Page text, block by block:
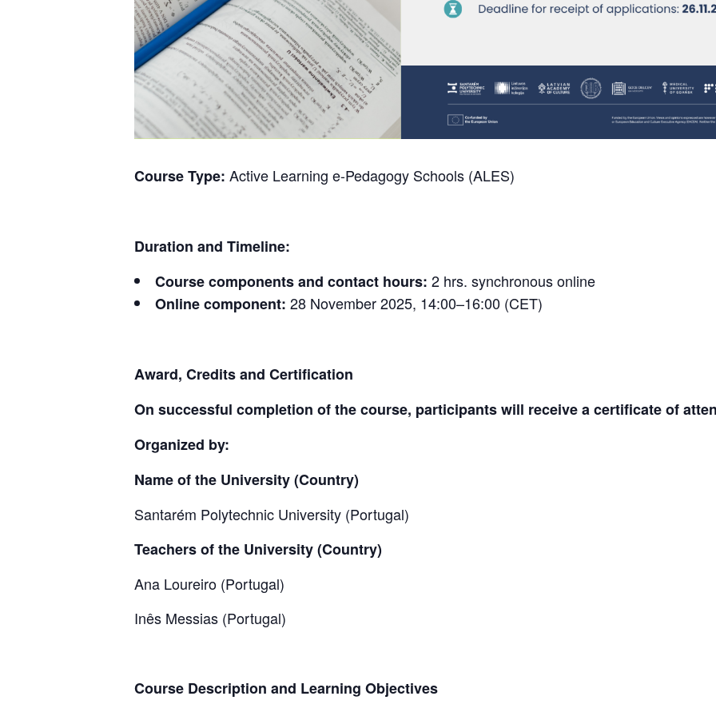
Course Type: Active Learning e-Pedagogy Schools (ALES)
Duration and Timeline:
Course components and contact hours: 2 hrs. synchronous online
Online component: 28 November 2025, 14:00–16:00 (CET)
Award, Credits and Certification
On successful completion of the course, participants will receive a certificate of
Organized by:
Name of the University (Country)
Santarém Polytechnic University (Portugal)
Teachers of the University (Country)
Ana Loureiro (Portugal)
Inês Messias (Portugal)
Course Description and Learning Objectives